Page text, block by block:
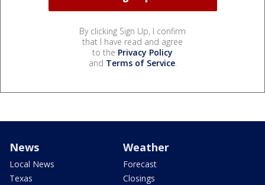
By clicking Sign Up, I confirm
that I have read and agree
to the Privacy Policy
and Terms of Service.
News
Local News
Texas
Weather
Forecast
Closings